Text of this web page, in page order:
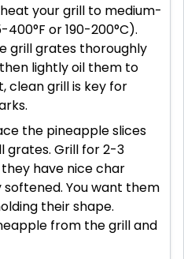
your grill to medium-
or 190-200°C).
grill grates thoroughly
lightly oil them to
clean grill is key for
the pineapple slices
grates. Grill for 2-3
have nice char
You want them
their shape.
from the grill and